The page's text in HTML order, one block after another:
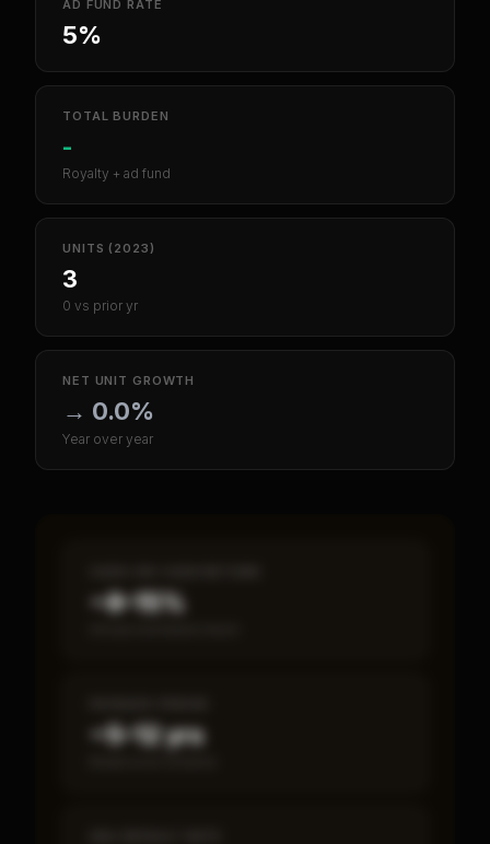
AD FUND RATE
5%
TOTAL BURDEN
-
Royalty + ad fund
UNITS (2023)
3
0 vs prior yr
NET UNIT GROWTH
→ 0.0%
Year over year
~8–15%
~5–12 yrs